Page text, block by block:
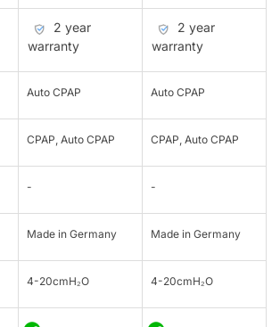
2 year
warranty
2 year
warranty
Auto CPAP Auto CPAP
CPAP, Auto CPAP CPAP, Auto CPAP
- -
Made in Germany Made in Germany
4-20cmH₂O 4-20cmH₂O